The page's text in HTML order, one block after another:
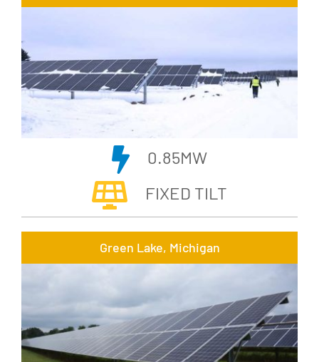
0.85MW
FIXED TILT
Green Lake, Michigan